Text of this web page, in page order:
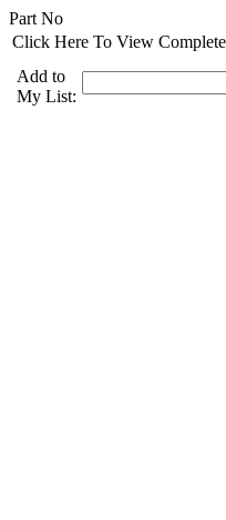
Part No
Click Here To View
Add to
My List: